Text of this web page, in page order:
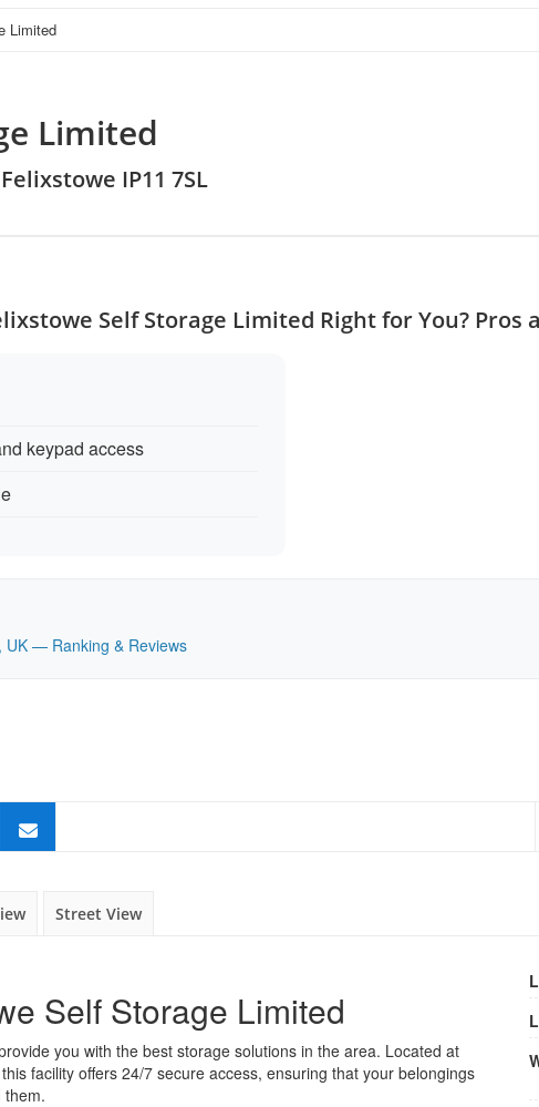
Limited
Limited
IP11 7SL
Self Storage Limited Right for You? Pros
keypad access
UK — Ranking & Reviews
Street View
Self Storage Limited
you with the best storage solutions in the area. Located at
facility offers 24/7 secure access, ensuring that your belongings
them.